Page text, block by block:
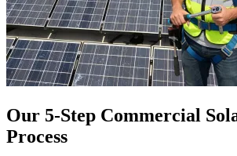
Our 5-Step Commercial
Process